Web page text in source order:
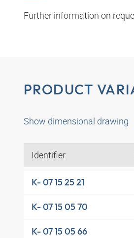
Further information on
PRODUCT
Show dimensional drawing
Identifier
K- 07 15 25 21
K- 07 15 05 70
K- 07 15 05 66